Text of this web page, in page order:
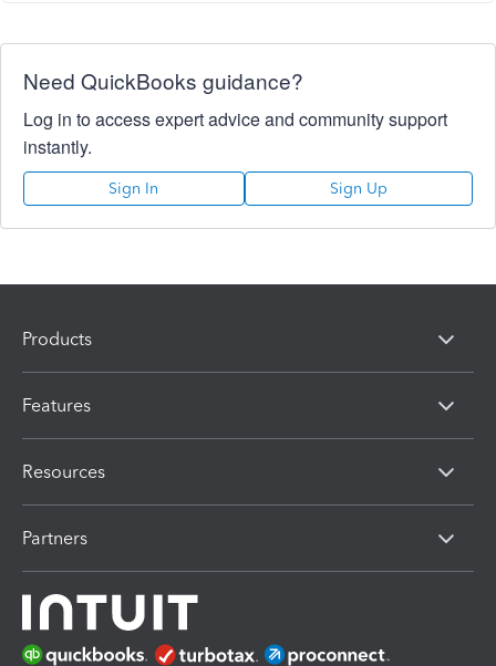
Need QuickBooks guidance?
Log in to access expert advice and community support
instantly.
Sign In Sign Up
Products
Features
Resources
Partners